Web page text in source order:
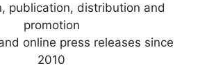
publication, distribution and
promotion
online press releases since
2010